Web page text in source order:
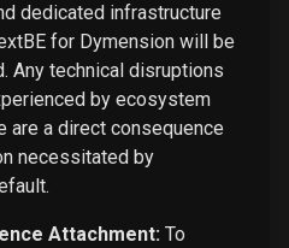
dedicated infrastructure
for Dymension will be
Any technical disruptions
by ecosystem
a direct consequence
necessitated by
Attachment: To